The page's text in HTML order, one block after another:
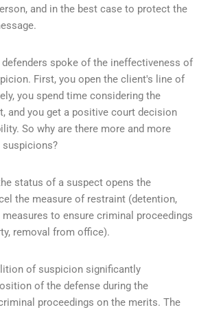
and in the best case to protect the
spoke of the ineffectiveness of
First, you open the client's line of
you spend time considering the
and you get a positive court decision
So why are there more and more
status of a suspect opens the
the measure of restraint (detention,
measures to ensure criminal proceedings
removal from office).
of suspicion significantly
of the defense during the
proceedings on the merits. The